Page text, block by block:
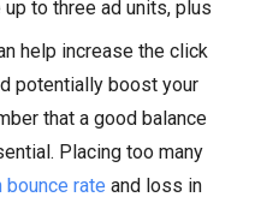
up to three ad units, plus
help increase the click
potentially boost your
that a good balance
Placing too many
bounce rate and loss in